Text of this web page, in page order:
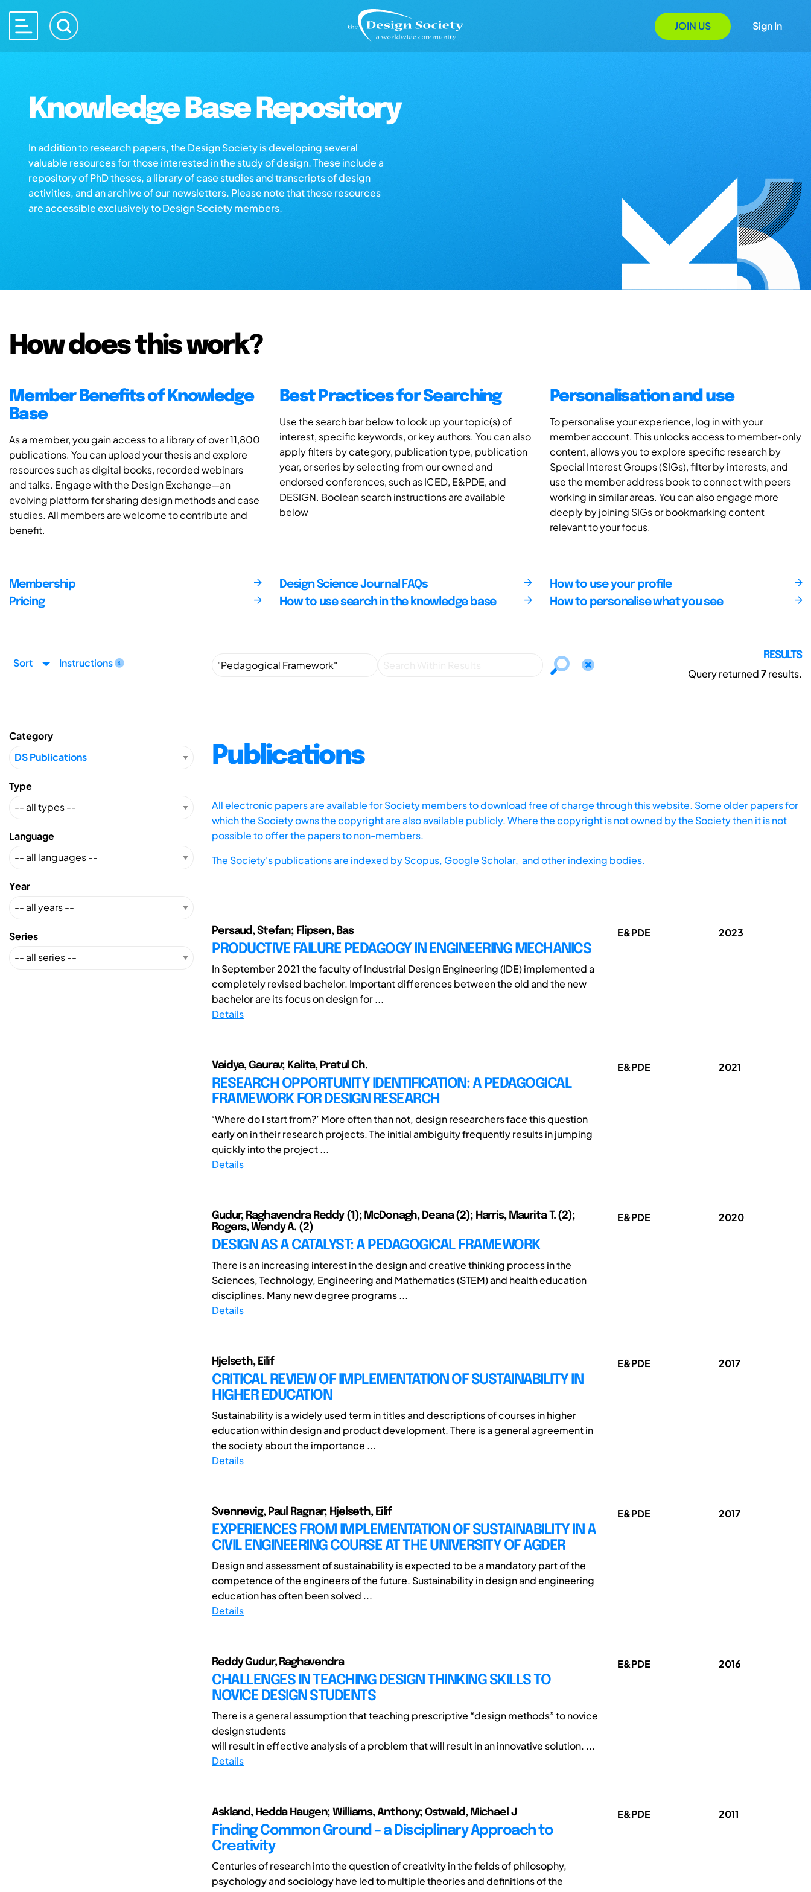
JOIN US Sign In
Knowledge Base Repository
In addition to research papers, the Design Society is developing several
valuable resources for those interested in the study of design. These include a
repository of PhD theses, a library of case studies and transcripts of design
activities, and an archive of our newsletters. Please note that these resources
are accessible exclusively to Design Society members.
How does this work?
Member Benefits of Knowledge
Base
As a member, you gain access to a library of over 11,800
publications. You can upload your thesis and explore
resources such as digital books, recorded webinars
and talks. Engage with the Design Exchange—an
evolving platform for sharing design methods and case
studies. All members are welcome to contribute and
benefit.
Best Practices for Searching
Use the search bar below to look up your topic(s) of
interest, specific keywords, or key authors. You can also
apply filters by category, publication type, publication
year, or series by selecting from our owned and
endorsed conferences, such as ICED, E&PDE, and
DESIGN. Boolean search instructions are available
below
Personalisation and use
To personalise your experience, log in with your
member account. This unlocks access to member-only
content, allows you to explore specific research by
Special Interest Groups (SIGs), filter by interests, and
use the member address book to connect with peers
working in similar areas. You can also engage more
deeply by joining SIGs or bookmarking content
relevant to your focus.
Membership
Pricing
Design Science Journal FAQs
How to use search in the knowledge base
How to use your profile
How to personalise what you see
Sort Instructions
RESULTS
Query returned7results.
Category
Type
Language
Year
Series
Publications
All electronic papers are available for Society members to download free of charge through this website. Some older papers for
which the Society owns the copyright are also available publicly. Where the copyright is not owned by the Society then it is not
possible to offer the papers to non-members.
The Society's publications are indexed byScopus, Google Scholar, and other indexing bodies.
Persaud, Stefan; Flipsen, Bas
PRODUCTIVE FAILURE PEDAGOGY IN ENGINEERING MECHANICS
In September 2021 the faculty of Industrial Design Engineering (IDE) implemented a
completely revised bachelor. Important differences between the old and the new
bachelor are its focus on design for ...
Details
E&PDE 2023
Vaidya, Gaurav; Kalita, Pratul Ch.
RESEARCH OPPORTUNITY IDENTIFICATION: A PEDAGOGICAL
FRAMEWORK FOR DESIGN RESEARCH
‘Where do I start from?’ More often than not, design researchers face this question
early on in their research projects. The initial ambiguity frequently results in jumping
quickly into the project ...
Details
E&PDE 2021
Gudur, Raghavendra Reddy (1); McDonagh, Deana (2); Harris, Maurita T. (2);
Rogers, Wendy A. (2)
DESIGN AS A CATALYST: A PEDAGOGICAL FRAMEWORK
There is an increasing interest in the design and creative thinking process in the
Sciences, Technology, Engineering and Mathematics (STEM) and health education
disciplines. Many new degree programs ...
Details
E&PDE 2020
Hjelseth, Eilif
CRITICAL REVIEW OF IMPLEMENTATION OF SUSTAINABILITY IN
HIGHER EDUCATION
Sustainability is a widely used term in titles and descriptions of courses in higher
education within design and product development. There is a general agreement in
the society about the importance ...
Details
E&PDE 2017
Svennevig, Paul Ragnar; Hjelseth, Eilif
EXPERIENCES FROM IMPLEMENTATION OF SUSTAINABILITY IN A
CIVIL ENGINEERING COURSE AT THE UNIVERSITY OF AGDER
Design and assessment of sustainability is expected to be a mandatory part of the
competence of the engineers of the future. Sustainability in design and engineering
education has often been solved ...
Details
E&PDE 2017
Reddy Gudur, Raghavendra
CHALLENGES IN TEACHING DESIGN THINKING SKILLS TO
NOVICE DESIGN STUDENTS
There is a general assumption that teaching prescriptive “design methods” to novice
design students
will result in effective analysis of a problem that will result in an innovative solution. ...
Details
E&PDE 2016
Askland, Hedda Haugen; Williams, Anthony; Ostwald, Michael J
Finding Common Ground – a Disciplinary Approach to
Creativity
Centuries of research into the question of creativity in the fields of philosophy,
psychology and sociology have led to multiple theories and definitions of the
E&PDE 2011